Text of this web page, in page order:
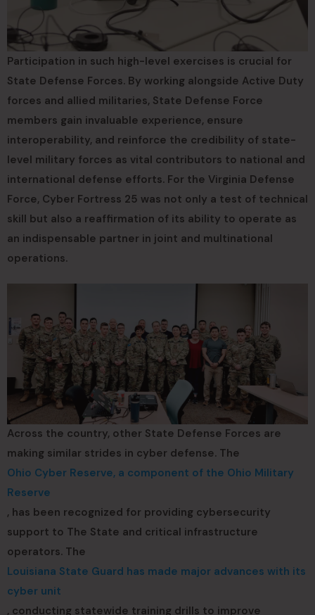
Participation in such high-level exercises is crucial for
State Defense Forces. By working alongside Active Duty
forces and allied militaries, State Defense Force
members gain invaluable experience, ensure
interoperability, and reinforce the credibility of state-
level military forces as vital contributors to national and
international defense efforts. For the Virginia Defense
Force, Cyber Fortress 25 was not only a test of technical
skill but also a reaffirmation of its ability to operate as
an indispensable partner in joint and multinational
operations.
Across the country, other State Defense Forces are
making similar strides in cyber defense. The
Ohio Cyber Reserve, a component of the Ohio Military
Reserve
, has been recognized for providing cybersecurity
support to The State and critical infrastructure
operators. The
Louisiana State Guard has made major advances with its
cyber unit
, conducting statewide training drills to improve